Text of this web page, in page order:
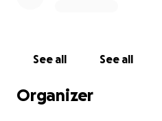
See all See all
Organizer